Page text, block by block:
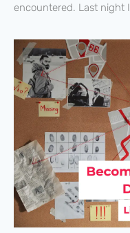
encountered. Last night I